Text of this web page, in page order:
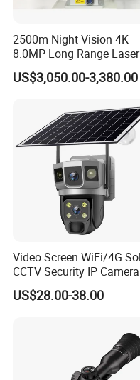
Body Worn Camera
2500m Night Vision 4K
8.0MP Long Range Laser
PTZ CCTV Camera
US$3,050.00-3,380.00
Video Screen WiFi/4G
CCTV Security IP Camera
with Smart Light & Sound
Alarm, PIR Motion
US$28.00-38.00